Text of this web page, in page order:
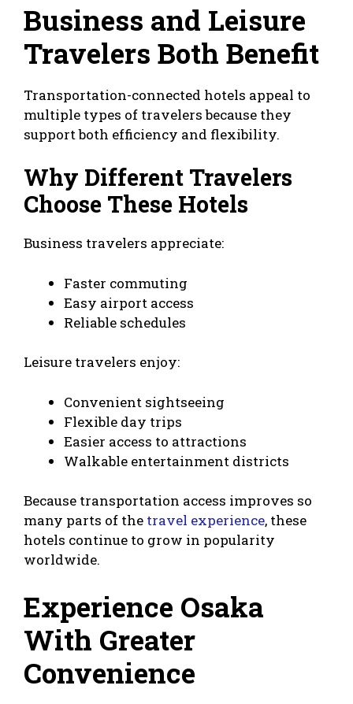
Business and Leisure
Travelers Both Benefit
Transportation-connected hotels appeal to
multiple types of travelers because they
support both efficiency and flexibility.
Why Different Travelers
Choose These Hotels
Business travelers appreciate:
Faster commuting
Easy airport access
Reliable schedules
Leisure travelers enjoy:
Convenient sightseeing
Flexible day trips
Easier access to attractions
Walkable entertainment districts
Because transportation access improves so
many parts of the travel experience, these
hotels continue to grow in popularity
worldwide.
Experience Osaka
With Greater
Convenience